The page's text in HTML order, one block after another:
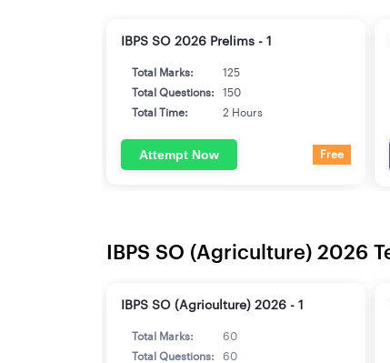
IBPS SO 2026 Prelims - 1
Total Marks:
125
Total Questions:
150
Total Time:
2 Hours
Attempt Now Free
IBPS SO (Agriculture) 2026
IBPS SO (Agriculture) 2026 - 1
Total Marks:
60
Total Questions:
60